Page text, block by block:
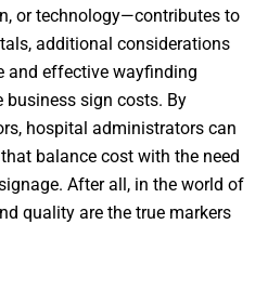
or technology—contributes to
additional considerations
and effective wayfinding
sign costs. By
hospital administrators can
balance cost with the need
After all, in the world of
quality are the true markers